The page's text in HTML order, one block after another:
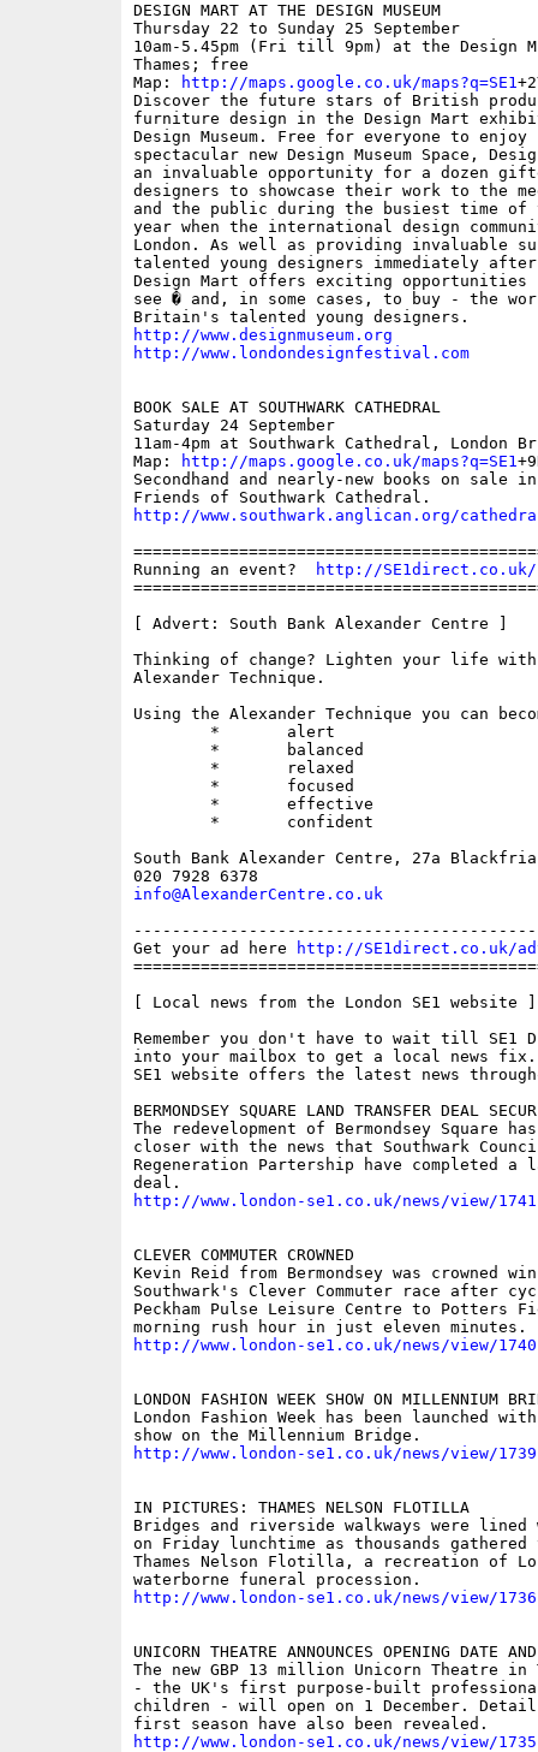
DESIGN MART AT THE DESIGN MUSEUM
Thursday 22 to Sunday 25 September
10am-5.45pm (Fri till 9pm) at the Design
Thames; free
Map:
http://maps.google.co.uk/maps?q=SE1
Discover the future stars of British
furniture design in the Design Mart
Design Museum. Free for everyone to
spectacular new Design Museum Space,
an invaluable opportunity for a dozen
designers to showcase their work to the
and the public during the busiest time of
year when the international design
London. As well as providing invaluable
talented young designers immediately
Design Mart offers exciting opportunities
see � and, in some cases, to buy - the
http://www.designmuseum.org
http://www.londondesignfestival.com
BOOK SALE AT SOUTHWARK CATHEDRAL
Saturday 24 September
11am-4pm at Southwark Cathedral, London
Map:
http://maps.google.co.uk/maps?q=SE1
Secondhand and nearly-new books on sale
http://www.southwark.anglican.org/
Running an event?
http://
[ Advert: South Bank Alexander Centre ]
Thinking of change? Lighten your life
Alexander Technique.
Using the Alexander Technique you can
South Bank Alexander Centre, 27a
info@AlexanderCentre.co.uk
Get your ad here
http://SE1direct.co.uk/
[ Local news from the London SE1 website ]
Remember you don't have to wait till SE1
into your mailbox to get a local news fix.
SE1 website offers the latest news
BERMONDSEY SQUARE LAND TRANSFER DEAL
The redevelopment of Bermondsey Square
closer with the news that Southwark
Regeneration Partership have completed a
http://www.london-se1.co.uk/news/view/1741
CLEVER COMMUTER CROWNED
Kevin Reid from Bermondsey was crowned
Southwark's Clever Commuter race after
Peckham Pulse Leisure Centre to Potters
http://www.london-se1.co.uk/news/view/1740
LONDON FASHION WEEK SHOW ON MILLENNIUM
London Fashion Week has been launched
http://www.london-se1.co.uk/news/view/1739
IN PICTURES: THAMES NELSON FLOTILLA
Bridges and riverside walkways were lined
on Friday lunchtime as thousands
Thames Nelson Flotilla, a recreation of
http://www.london-se1.co.uk/news/view/1736
UNICORN THEATRE ANNOUNCES OPENING DATE
The new GBP 13 million Unicorn Theatre in
- the UK's first purpose-built
children - will open on 1 December.
http://www.london-se1.co.uk/news/view/1735